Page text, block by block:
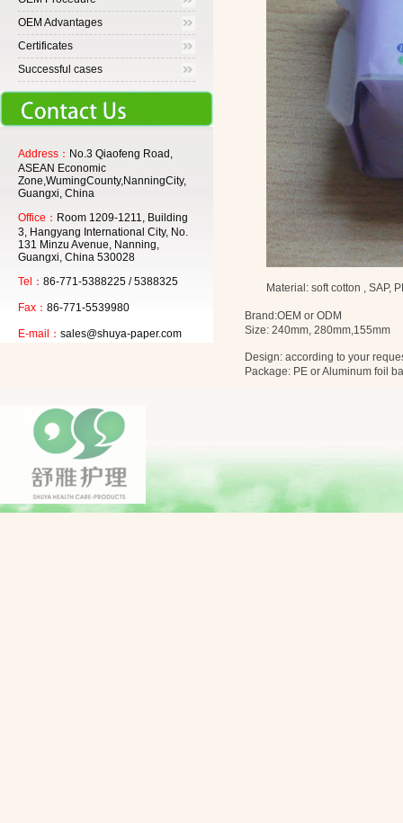
OEM Advantages
Certificates
Successful cases
Address： No.3 Qiaofeng Road,
ASEAN Economic
Zone,WumingCounty,NanningCity,
Guangxi, China
Office： Room 1209-1211, Building
3, Hangyang International City, No.
131 Minzu Avenue, Nanning,
Guangxi, China 530028
Tel： 86-771-5388225 / 5388325
Fax： 86-771-5539980
E-mail： sales@shuya-paper.com
Material: soft cotton , SAP,
Brand:OEM or ODM
Size: 240mm, 280mm,155mm
Design: according to your
Package: PE or Aluminum foil